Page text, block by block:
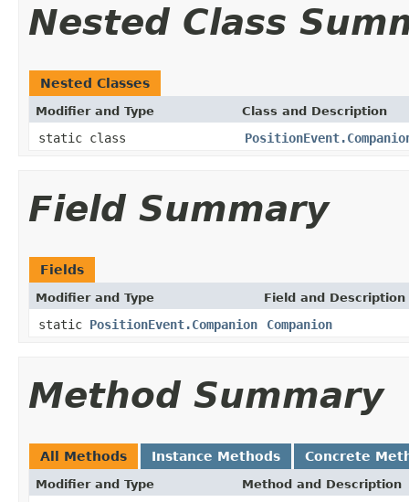
Nested Class
Nested Classes
Modifier and Type Class and Description
static class
Field Summary
Fields
Modifier and Type Field and Description
static PositionEvent.Companion Companion
Method Summary
All Methods Instance Methods Concrete
Modifier and Type Method and Description